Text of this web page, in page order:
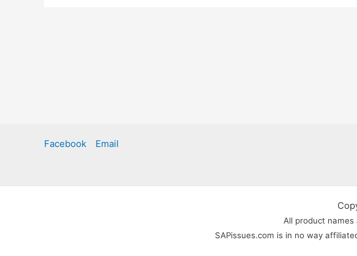
Facebook Email
All product
SAPissues.com is in no way